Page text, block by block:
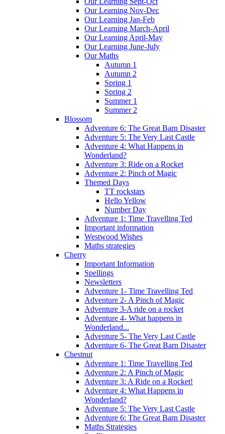
Our Learning Nov-Dec
Our Learning Jan-Feb
Our Learning March-April
Our Learning April-May
Our Learning June-July
Our Maths
Autumn 1
Autumn 2
Spring 1
Spring 2
Summer 1
Summer 2
Blossom
Adventure 6: The Great Barn Disaster
Adventure 5: The Very Last Castle
Adventure 4: What Happens in
Wonderland?
Adventure 3: Ride on a Rocket
Adventure 2: Pinch of Magic
Themed Days
TT rockstars
Hello Yellow
Number Day
Adventure 1: Time Travelling Ted
Important information
Westwood Wishes
Maths strategies
Cherry
Important Information
Spellings
Newsletters
Adventure 1- Time Travelling Ted
Adventure 2- A Pinch of Magic
Adventure 3-A ride on a rocket
Adventure 4- What happens in
Wonderland...
Adventure 5- The Very Last Castle
Adventure 6- The Great Barn Disaster
Chestnut
Adventure 1: Time Travelling Ted
Adventure 2: A Pinch of Magic
Adventure 3: A Ride on a Rocket!
Adventure 4: What Happens in
Wonderland?
Adventure 5: The Very Last Castle
Adventure 6: The Great Barn Disaster
Maths Strategies